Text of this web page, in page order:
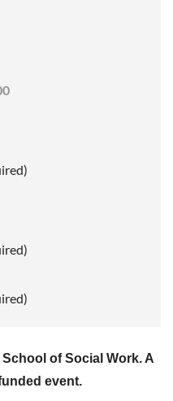
of Social Work. A
event.